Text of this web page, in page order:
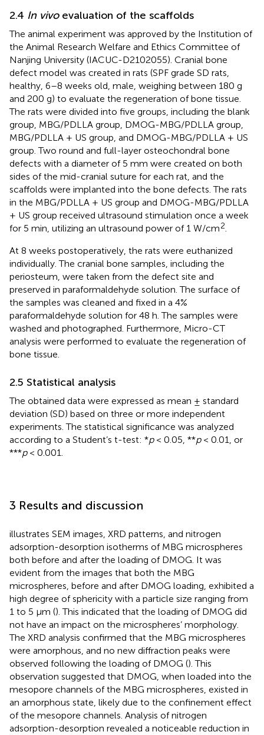
2.4 In vivoevaluation of the scaffolds
The animal experiment was approved by the Institution of
the Animal Research Welfare and Ethics Committee of
Nanjing University (IACUC-D2102055). Cranial bone
defect model was created in rats (SPF grade SD rats,
healthy, 6–8 weeks old, male, weighing between 180 g
and 200 g) to evaluate the regeneration of bone tissue.
The rats were divided into five groups, including the blank
group, MBG/PDLLA group, DMOG-MBG/PDLLA group,
MBG/PDLLA + US group, and DMOG-MBG/PDLLA + US
group. Two round and full-layer osteochondral bone
defects with a diameter of 5 mm were created on both
sides of the mid-cranial suture for each rat, and the
scaffolds were implanted into the bone defects. The rats
in the MBG/PDLLA + US group and DMOG-MBG/PDLLA
+ US group received ultrasound stimulation once a week
for 5 min, utilizing an ultrasound power of 1 W/cm2.
At 8 weeks postoperatively, the rats were euthanized
individually. The cranial bone samples, including the
periosteum, were taken from the defect site and
preserved in paraformaldehyde solution. The surface of
the samples was cleaned and fixed in a 4%
paraformaldehyde solution for 48 h. The samples were
washed and photographed. Furthermore, Micro-CT
analysis were performed to evaluate the regeneration of
bone tissue.
2.5 Statistical analysis
The obtained data were expressed as mean ± standard
deviation (SD) based on three or more independent
experiments. The statistical significance was analyzed
according to a Student’s t-test: *p< 0.05, **p< 0.01, or
***p< 0.001.
3 Results and discussion
illustrates SEM images, XRD patterns, and nitrogen
adsorption-desorption isotherms of MBG microspheres
both before and after the loading of DMOG. It was
evident from the images that both the MBG
microspheres, before and after DMOG loading, exhibited a
high degree of sphericity with a particle size ranging from
1 to 5 μm (). This indicated that the loading of DMOG did
not have an impact on the microspheres’ morphology.
The XRD analysis confirmed that the MBG microspheres
were amorphous, and no new diffraction peaks were
observed following the loading of DMOG (). This
observation suggested that DMOG, when loaded into the
mesopore channels of the MBG microspheres, existed in
an amorphous state, likely due to the confinement effect
of the mesopore channels. Analysis of nitrogen
adsorption-desorption revealed a noticeable reduction in